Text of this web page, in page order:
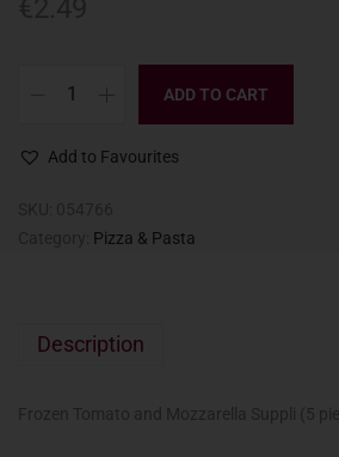
ADD TO CART
Add to Favourites
Pizza & Pasta
Description